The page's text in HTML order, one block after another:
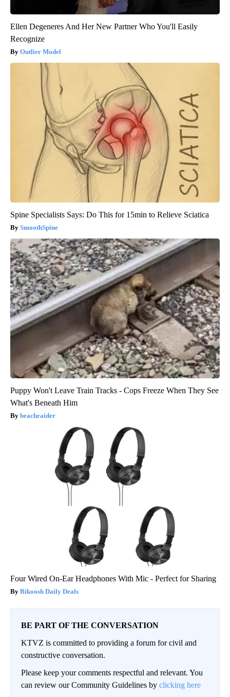
Ellen Degeneres And Her New Partner Who You'll Easily
Recognize
Outlier Model
Spine Specialists Says: Do This for 15min to Relieve Sciatica
SmoothSpine
Puppy Won't Leave Train Tracks - Cops Freeze When They See
What's Beneath Him
beachraider
Four Wired On-Ear Headphones With Mic - Perfect for Sharing
Bikoosh Daily Deals
BE PART OF THE CONVERSATION
KTVZ is committed to providing a forum for civil and
constructive conversation.
Please keep your comments respectful and relevant. You
can review our Community Guidelines by clicking here